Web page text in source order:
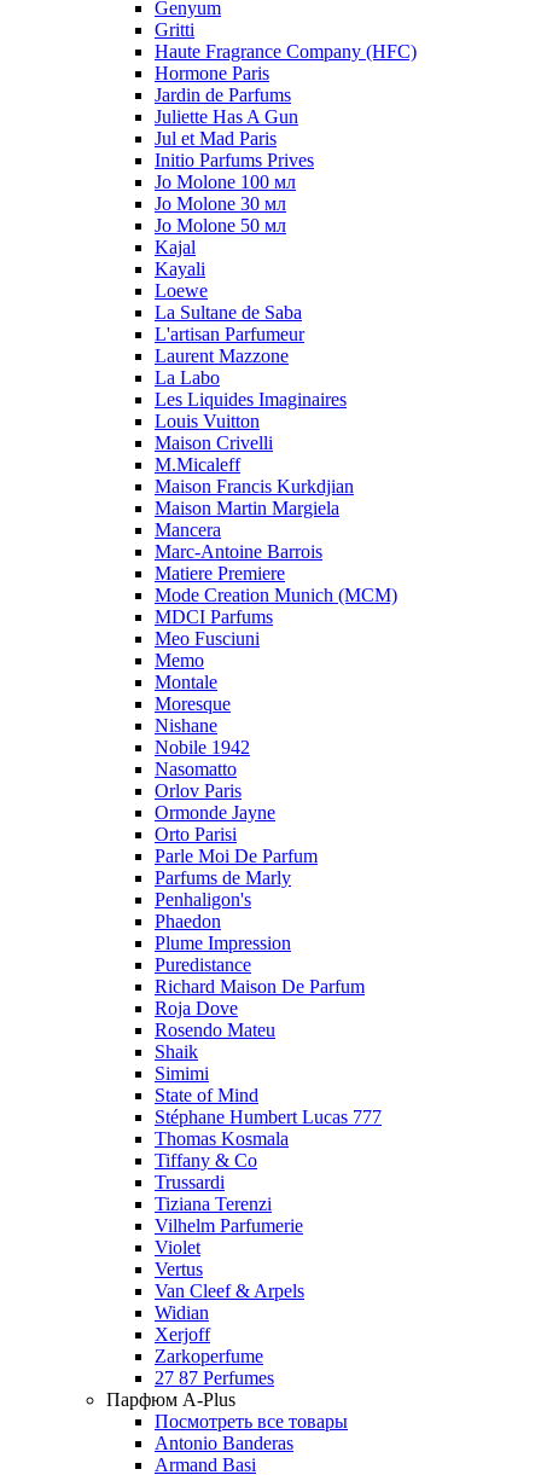
Genyum
Gritti
Haute Fragrance Company (HFC)
Hormone Paris
Jardin de Parfums
Juliette Has A Gun
Jul et Mad Paris
Initio Parfums Prives
Jo Molone 100 мл
Jo Molone 30 мл
Jo Molone 50 мл
Kajal
Kayali
Loewe
La Sultane de Saba
L'artisan Parfumeur
Laurent Mazzone
La Labo
Les Liquides Imaginaires
Louis Vuitton
Maison Crivelli
M.Micaleff
Maison Francis Kurkdjian
Maison Martin Margiela
Mancera
Marc-Antoine Barrois
Matiere Premiere
Mode Creation Munich (MCM)
MDCI Parfums
Meo Fusciuni
Memo
Montale
Moresque
Nishane
Nobile 1942
Nasomatto
Orlov Paris
Ormonde Jayne
Orto Parisi
Parle Moi De Parfum
Parfums de Marly
Penhaligon's
Phaedon
Plume Impression
Puredistance
Richard Maison De Parfum
Roja Dove
Rosendo Mateu
Shaik
Simimi
State of Mind
Stéphane Humbert Lucas 777
Thomas Kosmala
Tiffany & Co
Trussardi
Tiziana Terenzi
Vilhelm Parfumerie
Violet
Vertus
Van Cleef & Arpels
Widian
Xerjoff
Zarkoperfume
27 87 Perfumes
Парфюм A-Plus
Посмотреть все товары
Antonio Banderas
Armand Basi